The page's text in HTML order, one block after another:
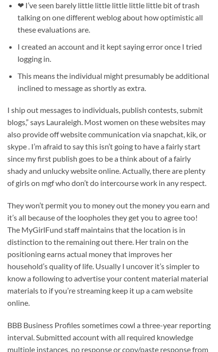
❤ I’ve seen barely little little little little little bit of trash
talking on one different weblog about how optimistic all
these evaluations are.
I created an account and it kept saying error once I tried
logging in.
This means the individual might presumably be additional
inclined to message as shortly as extra.
I ship out messages to individuals, publish contests, submit
blogs,” says Lauraleigh. Most women on these websites may
also provide off website communication via snapchat, kik, or
skype . I’m afraid to say this isn’t going to have a fairly start
since my first publish goes to be a think about of a fairly
shady and unlucky website online. Actually, there are plenty
of girls on mgf who don’t do intercourse work in any respect.
They won’t permit you to money out the money you earn and
it’s all because of the loopholes they get you to agree too!
The MyGirlFund staff maintains that the location is in
distinction to the remaining out there. Her train on the
positioning earns actual money that improves her
household’s quality of life. Usually I uncover it’s simpler to
know a following to advertise your content material material
materials to if you’re streaming keep it up a cam website
online.
BBB Business Profiles sometimes cowl a three-year reporting
interval. Submitted account with all required knowledge
multiple instances, no response or copy/paste response from